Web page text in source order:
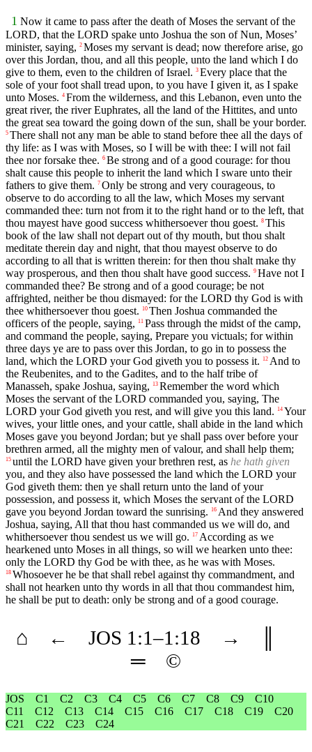
1 Now it came to pass after the death of Moses the servant of the
LORD, that the LORD spake unto Joshua the son of Nun, Moses’
minister, saying, 2 Moses my servant is dead; now therefore arise, go
over this Jordan, thou, and all this people, unto the land which I do
give to them, even to the children of Israel. 3 Every place that the
sole of your foot shall tread upon, to you have I given it, as I spake
unto Moses. 4 From the wilderness, and this Lebanon, even unto the
great river, the river Euphrates, all the land of the Hittites, and unto
the great sea toward the going down of the sun, shall be your border.
5 There shall not any man be able to stand before thee all the days of
thy life: as I was with Moses, so I will be with thee: I will not fail
thee nor forsake thee. 6 Be strong and of a good courage: for thou
shalt cause this people to inherit the land which I sware unto their
fathers to give them. 7 Only be strong and very courageous, to
observe to do according to all the law, which Moses my servant
commanded thee: turn not from it to the right hand or to the left, that
thou mayest have good success whithersoever thou goest. 8 This
book of the law shall not depart out of thy mouth, but thou shalt
meditate therein day and night, that thou mayest observe to do
according to all that is written therein: for then thou shalt make thy
way prosperous, and then thou shalt have good success. 9 Have not I
commanded thee? Be strong and of a good courage; be not
affrighted, neither be thou dismayed: for the LORD thy God is with
thee whithersoever thou goest. 10 Then Joshua commanded the
officers of the people, saying, 11 Pass through the midst of the camp,
and command the people, saying, Prepare you victuals; for within
three days ye are to pass over this Jordan, to go in to possess the
land, which the LORD your God giveth you to possess it. 12 And to
the Reubenites, and to the Gadites, and to the half tribe of
Manasseh, spake Joshua, saying, 13 Remember the word which
Moses the servant of the LORD commanded you, saying, The
LORD your God giveth you rest, and will give you this land. 14 Your
wives, your little ones, and your cattle, shall abide in the land which
Moses gave you beyond Jordan; but ye shall pass over before your
brethren armed, all the mighty men of valour, and shall help them;
15 until the LORD have given your brethren rest, as he hath given
you, and they also have possessed the land which the LORD your
God giveth them: then ye shall return unto the land of your
possession, and possess it, which Moses the servant of the LORD
gave you beyond Jordan toward the sunrising. 16 And they answered
Joshua, saying, All that thou hast commanded us we will do, and
whithersoever thou sendest us we will go. 17 According as we
hearkened unto Moses in all things, so will we hearken unto thee:
only the LORD thy God be with thee, as he was with Moses.
18 Whosoever he be that shall rebel against thy commandment, and
shall not hearken unto thy words in all that thou commandest him,
he shall be put to death: only be strong and of a good courage.
⌂ ← JOS 1 :1–1 :18 →
═
©
JOS C1 C2 C3 C4 C5 C6 C7 C8 C9
C10
C11
C12 C13 C14 C15 C16 C17 C18 C19
C20
C21
C22 C23 C24